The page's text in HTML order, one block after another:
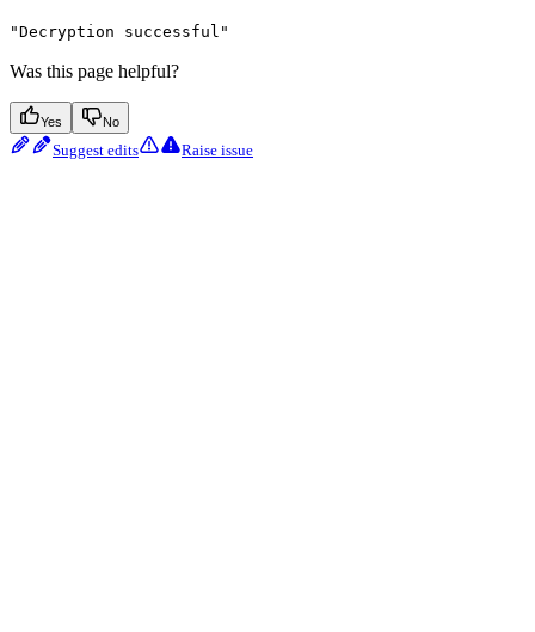
"Decryption successful"
Was this page helpful?
Yes No
Suggest edits Raise issue